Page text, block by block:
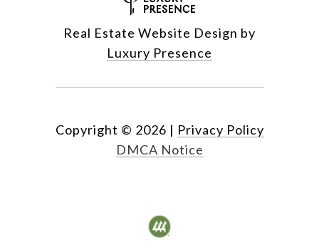
Real Estate Website Design by
Luxury Presence
Copyright © 2026 | Privacy Policy
DMCA Notice